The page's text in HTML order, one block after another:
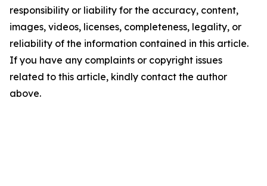
responsibility or liability for the accuracy, content,
images, videos, licenses, completeness, legality, or
reliability of the information contained in this article.
If you have any complaints or copyright issues
related to this article, kindly contact the author
above.